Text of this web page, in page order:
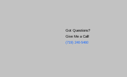
Got Questions?
Give Me a Call!
(719) 240-5460